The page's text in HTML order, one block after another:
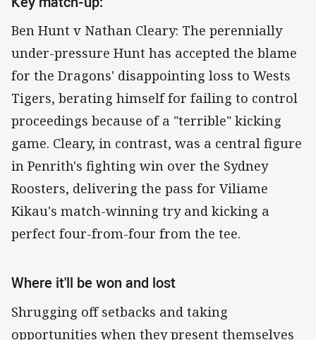
Ben Hunt v Nathan Cleary: The perennially
under-pressure Hunt has accepted the blame
for the Dragons' disappointing loss to Wests
Tigers, berating himself for failing to control
proceedings because of a "terrible" kicking
game. Cleary, in contrast, was a central figure
in Penrith's fighting win over the Sydney
Roosters, delivering the pass for Viliame
Kikau's match-winning try and kicking a
perfect four-from-four from the tee.
Where it'll be won and lost
Shrugging off setbacks and taking
opportunities when they present themselves